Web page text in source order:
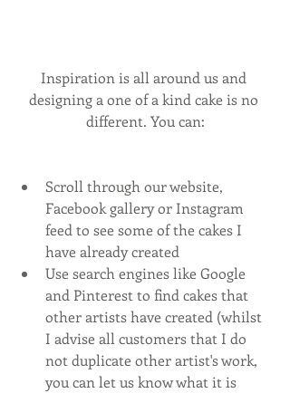
Inspiration is all around us and
designing a one of a kind cake is no
different. You can:
Scroll through our website,
Facebook gallery or Instagram
feed to see some of the cakes I
have already created
Use search engines like Google
and Pinterest to find cakes that
other artists have created (whilst
I advise all customers that I do
not duplicate other artist's work,
you can let us know what it is